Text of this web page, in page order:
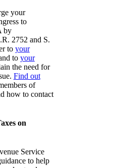
your
to
by
2752 and S.
to your
to your
the need for
Find out
of
how to contact
on
Service
to help